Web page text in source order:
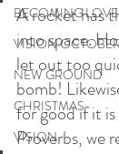
BECOMING
VISION
NEW GROUND
CHRISTMAS
VISION
A rocket has
into space.
let out too
bomb!
for good if it
Proverbs, we